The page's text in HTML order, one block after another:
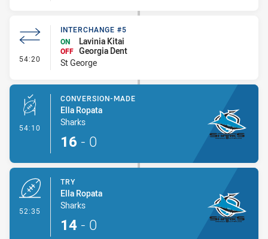
54:20 - Interchange #5
INTERCHANGE #5
ON
Lavinia Kitai
OFF Georgia Dent
St George
54:10 - Conversion-Made
CONVERSION-MADE
Ella Ropata
Sharks
16 - 0
52:35
TRY
Ella Ropata
Sharks
14 - 0